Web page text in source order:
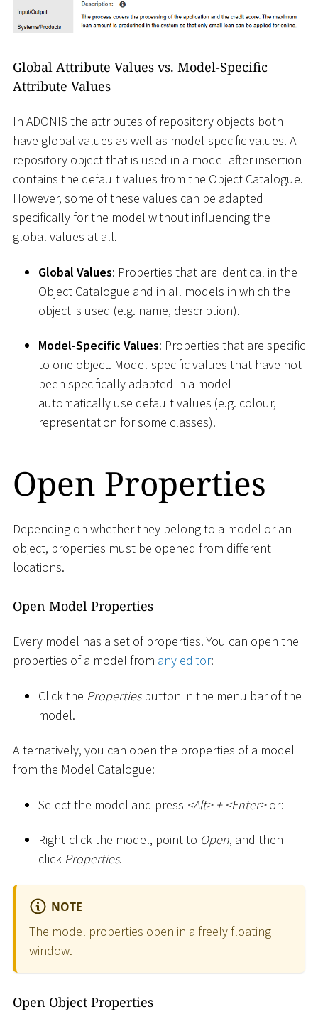
Global Attribute Values vs. Model-Specific
Attribute Values
In ADONIS the attributes of repository objects both
have global values as well as model-specific values. A
repository object that is used in a model after insertion
contains the default values from the Object Catalogue.
However, some of these values can be adapted
specifically for the model without influencing the
global values at all.
Global Values: Properties that are identical in the
Object Catalogue and in all models in which the
object is used (e.g. name, description).
Model-Specific Values: Properties that are specific
to one object. Model-specific values that have not
been specifically adapted in a model
automatically use default values (e.g. colour,
representation for some classes).
Open Properties
Depending on whether they belong to a model or an
object, properties must be opened from different
locations.
Open Model Properties
Every model has a set of properties. You can open the
properties of a model from any editor:
Click the Propertiesbutton in the menu bar of the
model.
Alternatively, you can open the properties of a model
from the Model Catalogue:
Select the model and press <Alt>+ <Enter>or:
Right-click the model, point to Open, and then
click Properties.
NOTE
The model properties open in a freely floating
window.
Open Object Properties